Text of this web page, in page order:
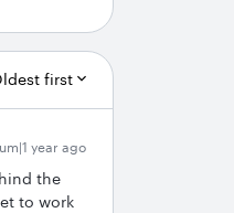
first
year ago
the
to work